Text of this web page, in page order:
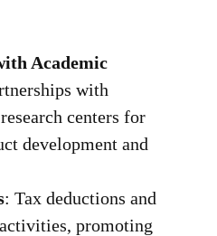
Academic
with
centers for
development and
: Tax deductions and
promoting